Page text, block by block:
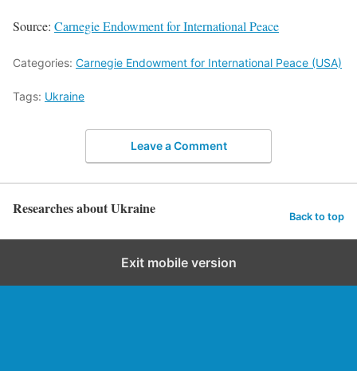
Source: Carnegie Endowment for International Peace
Categories: Carnegie Endowment for International Peace (USA)
Tags: Ukraine
Leave a Comment
Researches about Ukraine Back to top
Exit mobile version